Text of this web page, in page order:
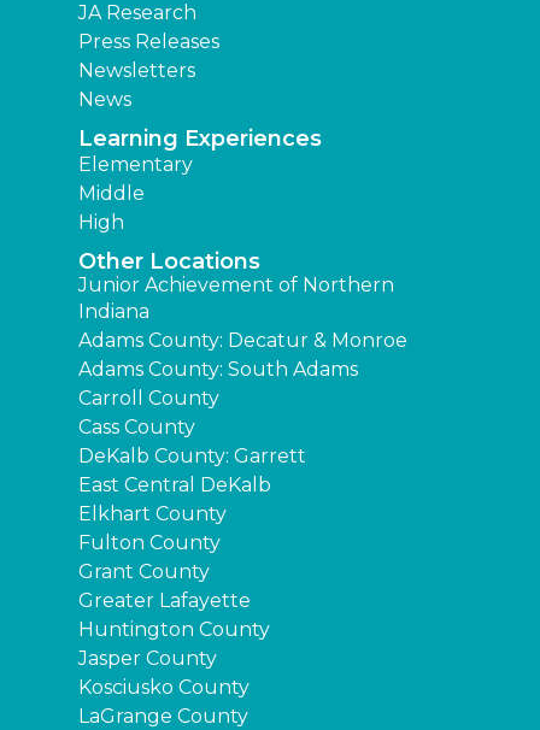
JA Research
Press Releases
Newsletters
News
Learning Experiences
Elementary
Middle
High
Other Locations
Junior Achievement of Northern
Indiana
Adams County: Decatur & Monroe
Adams County: South Adams
Carroll County
Cass County
DeKalb County: Garrett
East Central DeKalb
Elkhart County
Fulton County
Grant County
Greater Lafayette
Huntington County
Jasper County
Kosciusko County
LaGrange County